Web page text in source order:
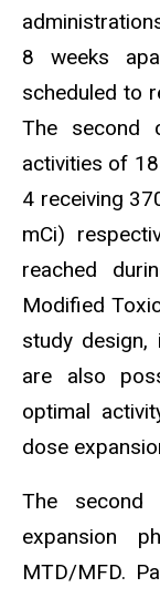
8 weeks
scheduled to
The second
activities of
4 receiving
mCi)
reached
Modified
study design,
are also
optimal
dose
The
expansion
MTD/MFD.